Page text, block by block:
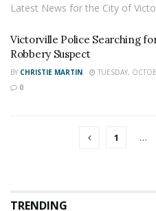
Latest News for the City of
Victorville Police Searching
Robbery Suspect
BY CHRISTIE MARTIN
TUESDAY,
0
1 …
TRENDING